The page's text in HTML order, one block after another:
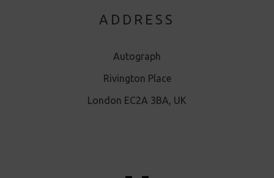
ADDRESS
Autograph
Rivington Place
London EC2A 3BA, UK